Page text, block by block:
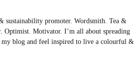
sustainability promoter. Wordsmith. Tea &
Optimist. Motivator. I’m all about spreading
blog and feel inspired to live a colourful &